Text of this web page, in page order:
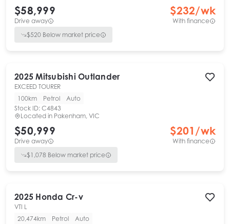
$58,999
Drive away
$232/wk
With finance
$520 Below market price
2025 Mitsubishi Outlander
EXCEED TOURER
100km
Petrol
Auto
Stock ID: C4843
Located in Pakenham, VIC
$50,999
Drive away
$201 /wk
With finance
$1,078 Below market price
2025 Honda Cr-v
VTI L
20,474km
Petrol
Auto